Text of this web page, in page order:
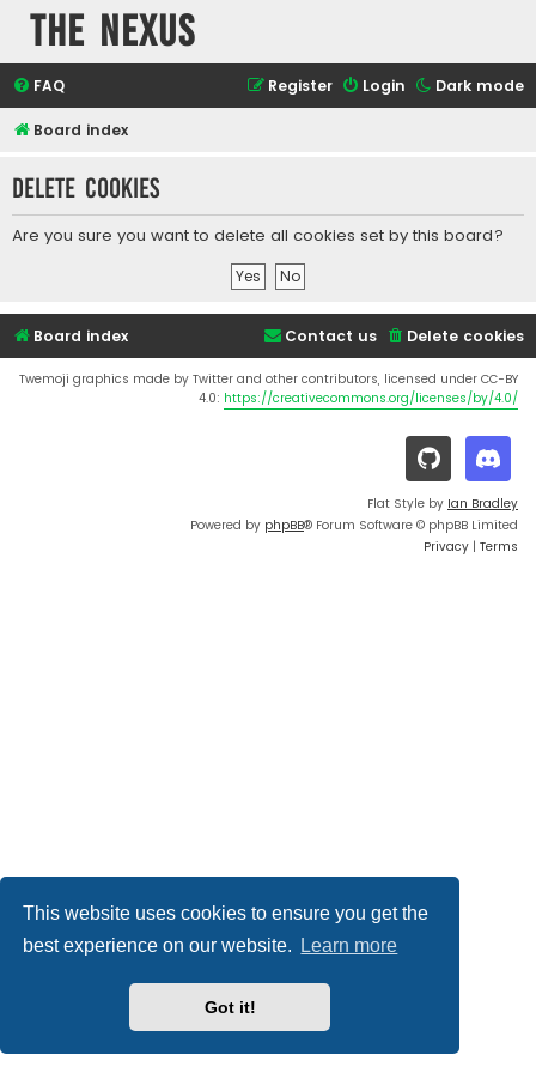
This website uses cookies to ensure you get the
best experience on our website.
Learn more
Got it!
The Nexus
Dark mode
FAQ Login
Register
Board index
Delete cookies
Are you sure you want to delete all cookies set by this board?
Board index Delete cookies
Contact us
Twemoji graphics made by Twitter and other contributors, licensed under CC-BY
4.0: https://creativecommons.org/licenses/by/4.0/
Flat Style by Ian Bradley
Powered by phpBB® Forum Software © phpBB Limited
Privacy | Terms